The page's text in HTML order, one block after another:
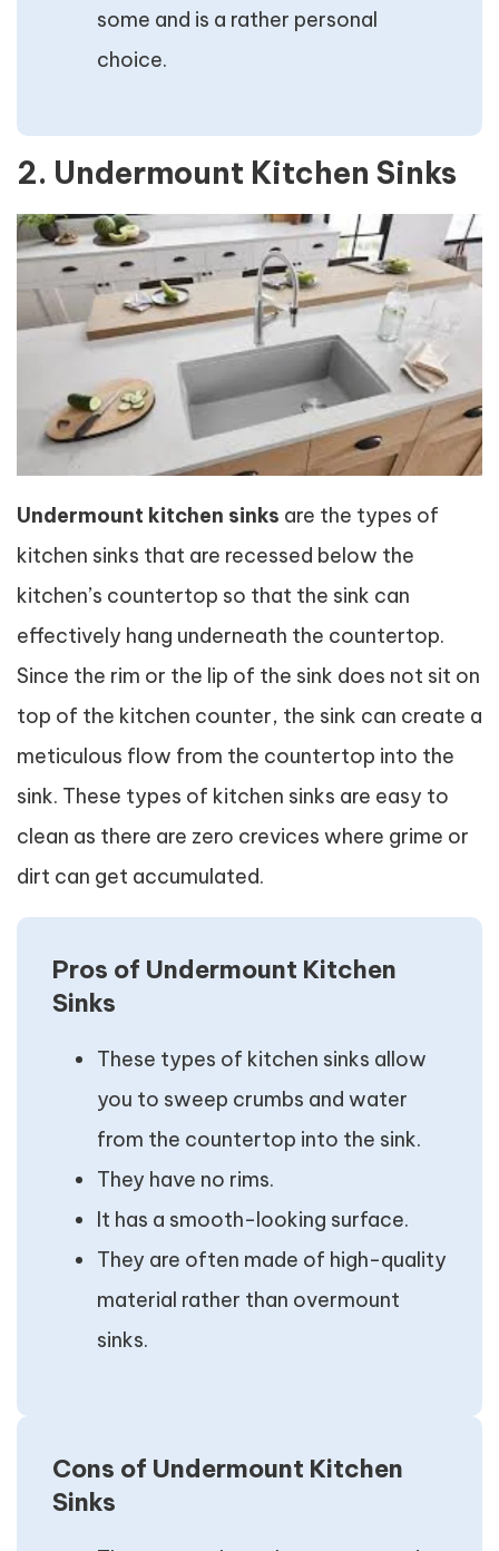
some and is a rather personal
choice.
2. Undermount Kitchen Sinks
Undermount kitchen sinks are the types of
kitchen sinks that are recessed below the
kitchen’s countertop so that the sink can
effectively hang underneath the countertop.
Since the rim or the lip of the sink does not sit on
top of the kitchen counter, the sink can create a
meticulous flow from the countertop into the
sink. These types of kitchen sinks are easy to
clean as there are zero crevices where grime or
dirt can get accumulated.
Pros of Undermount Kitchen
Sinks
These types of kitchen sinks allow
you to sweep crumbs and water
from the countertop into the sink.
They have no rims.
It has a smooth-looking surface.
They are often made of high-quality
material rather than overmount
sinks.
Cons of Undermount Kitchen
Sinks